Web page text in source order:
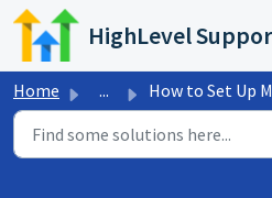
Skip to main content
HighLevel
Home ... How to Set Up Multi-Tier